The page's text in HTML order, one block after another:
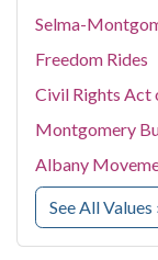
Selma-
Freedom Rides
Civil Rights Act
Montgomery
Albany
See All Values